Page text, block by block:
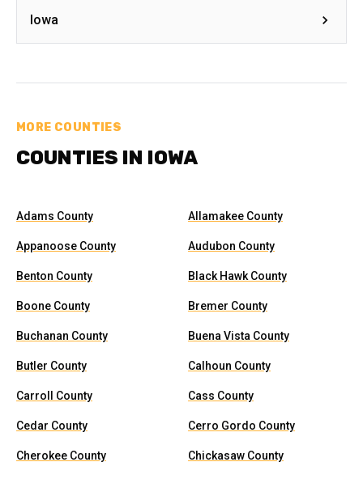
Iowa
MORE COUNTIES
COUNTIES IN IOWA
Adams County Allamakee County
Appanoose County Audubon County
Benton County Black Hawk County
Boone County Bremer County
Buchanan County Buena Vista County
Butler County Calhoun County
Carroll County Cass County
Cedar County Cerro Gordo County
Cherokee County Chickasaw County